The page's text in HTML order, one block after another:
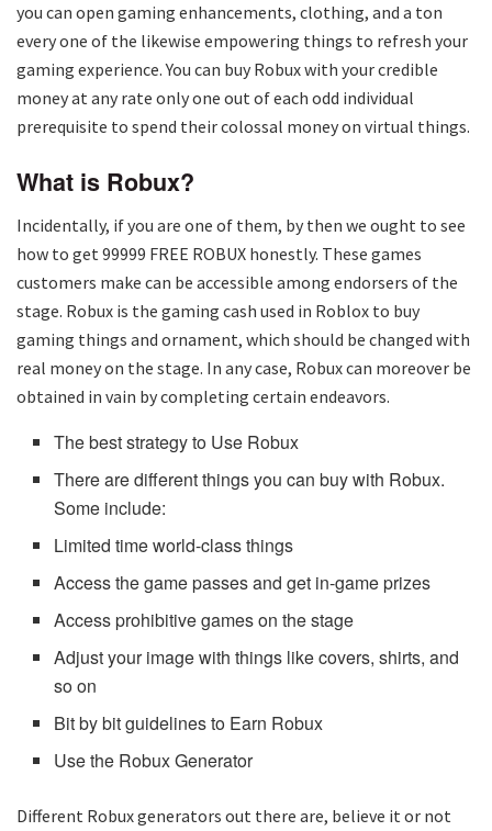
you can open gaming enhancements, clothing, and a ton
every one of the likewise empowering things to refresh your
gaming experience. You can buy Robux with your credible
money at any rate only one out of each odd individual
prerequisite to spend their colossal money on virtual things.
What is Robux?
Incidentally, if you are one of them, by then we ought to see
how to get 99999 FREE ROBUX honestly. These games
customers make can be accessible among endorsers of the
stage. Robux is the gaming cash used in Roblox to buy
gaming things and ornament, which should be changed with
real money on the stage. In any case, Robux can moreover be
obtained in vain by completing certain endeavors.
The best strategy to Use Robux
There are different things you can buy with Robux.
Some include:
Limited time world-class things
Access the game passes and get in-game prizes
Access prohibitive games on the stage
Adjust your image with things like covers, shirts, and
so on
Bit by bit guidelines to Earn Robux
Use the Robux Generator
Different Robux generators out there are, believe it or not